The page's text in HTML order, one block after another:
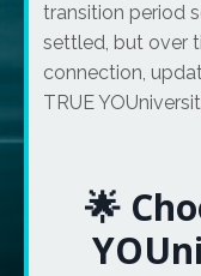
transition period
settled, but over
connection,
TRUE
🌟